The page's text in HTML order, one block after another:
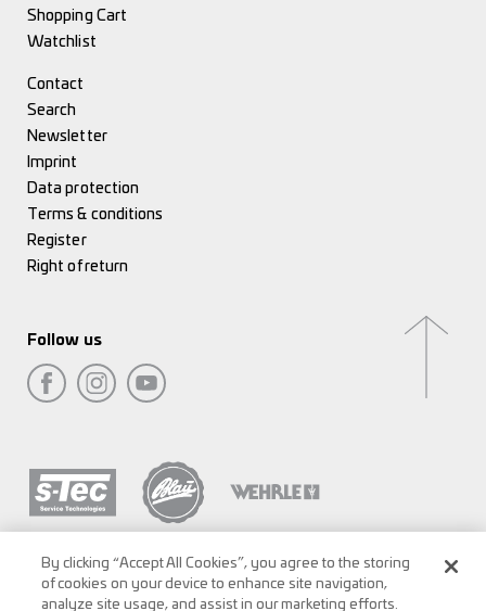
Shopping Cart
Watchlist
Contact
Search
Newsletter
Imprint
Data protection
Terms & conditions
Register
Right of return
Follow us
By clicking “Accept All Cookies”, you agree to the storing
of cookies on your device to enhance site navigation,
analyze site usage, and assist in our marketing efforts.